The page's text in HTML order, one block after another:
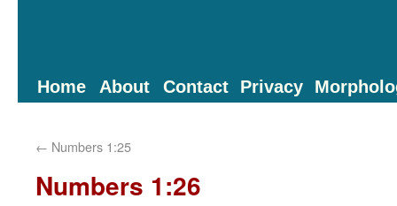
Home About Contact Privacy
← Numbers 1:25
Numbers 1:26